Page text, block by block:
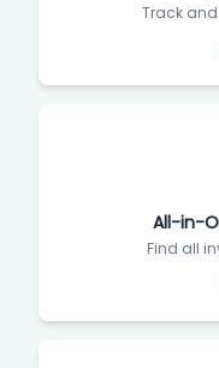
Track
All-in-
Find all